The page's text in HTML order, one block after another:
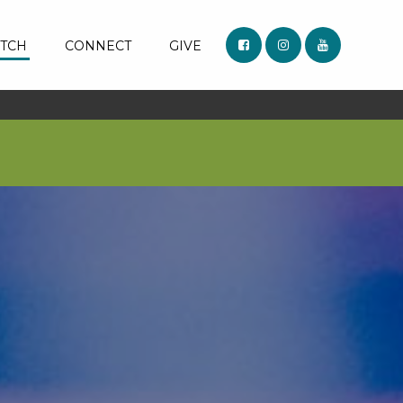
CONNECT GIVE